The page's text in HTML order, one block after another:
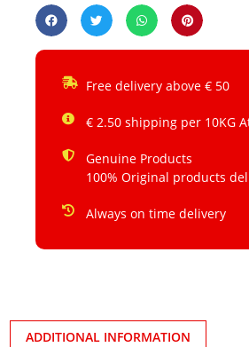
Free delivery above € 50
€ 2.50 shipping per 10KG
Genuine Products
100% Original products
Always on time delivery
ADDITIONAL INFORMATION